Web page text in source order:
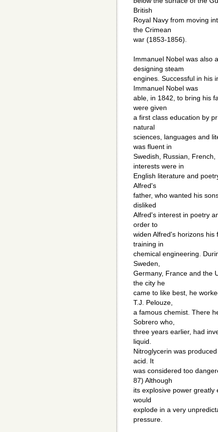
British
Royal Navy from moving
the Crimean
war (1853-1856).
Immanuel Nobel was also
designing steam
engines. Successful in his
Immanuel Nobel was
able, in 1842, to bring his
were given
a first class education by
natural
sciences, languages and
was fluent in
Swedish, Russian,
interests were in
English literature and
Alfred's
father, who wanted his
disliked
Alfred's interest in poetry
order to
widen Alfred's horizons
training in
chemical engineering.
Sweden,
Germany, France and the
the city he
came to like best, he
T.J. Pelouze,
a famous chemist. There
Sobrero who,
three years earlier, had
liquid.
Nitroglycerin was
acid. It
was considered too
87) Although
its explosive power
would
explode in a very
pressure.